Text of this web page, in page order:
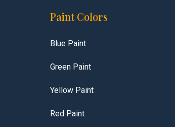
Paint Colors
Blue Paint
Green Paint
Yellow Paint
Red Paint